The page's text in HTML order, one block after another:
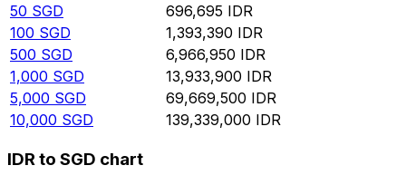
50 SGD 696,695 IDR
100 SGD 1,393,390 IDR
500 SGD 6,966,950 IDR
1,000 SGD 13,933,900 IDR
5,000 SGD 69,669,500 IDR
10,000 SGD 139,339,000 IDR
IDR to SGD chart